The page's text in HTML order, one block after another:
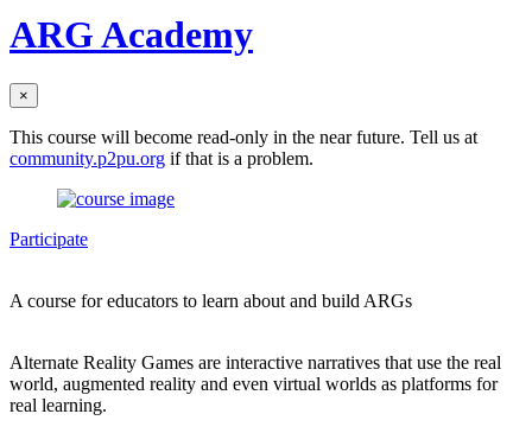
ARG Academy
×
This course will become read-only in the near future. Tell us at
community.p2pu.org if that is a problem.
Participate
A course for educators to learn about and build ARGs
Alternate Reality Games are interactive narratives that use the real
world, augmented reality and even virtual worlds as platforms for
real learning.